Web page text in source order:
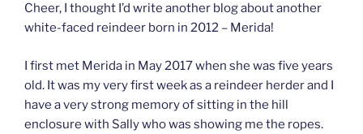
Cheer, I thought I’d write another blog about another
white-faced reindeer born in 2012 – Merida!
I first met Merida in May 2017 when she was five years
old. It was my very first week as a reindeer herder and I
have a very strong memory of sitting in the hill
enclosure with Sally who was showing me the ropes.